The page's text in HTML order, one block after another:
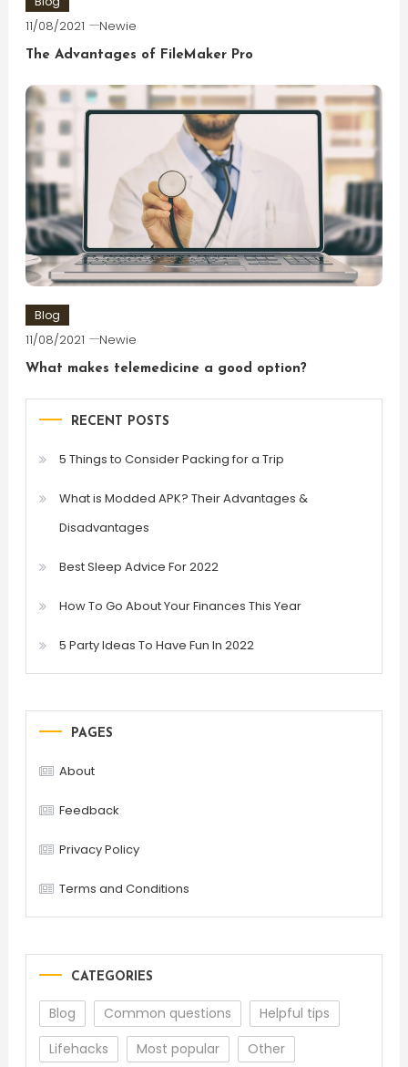
11/08/2021 Newie
The Advantages of FileMaker Pro
Blog
11/08/2021 Newie
What makes telemedicine a good option?
RECENT POSTS
5 Things to Consider Packing for a Trip
What is Modded APK? Their Advantages &
Disadvantages
Best Sleep Advice For 2022
How To Go About Your Finances This Year
5 Party Ideas To Have Fun In 2022
PAGES
About
Feedback
Privacy Policy
Terms and Conditions
CATEGORIES
Blog Common questions
Helpful tips
Lifehacks
Most popular Other